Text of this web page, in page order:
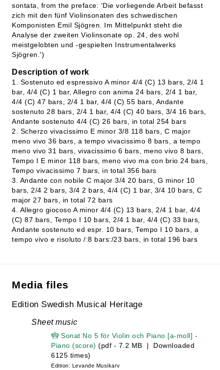
sontata, from the preface: 'Die vorliegende Arbeit befasst
zich mit den fünf Violinsonaten des schwedischen
Komponisten Emil Sjögren. Im Mittelpunkt steht die
Analyse der zweiten Violinsonate op. 24, des wohl
meistgelobten und -gespielten Instrumentalwerks
Sjögren.')
Description of work
1. Sostenuto ed espressivo A minor 4/4 (C) 13 bars, 2/4 1
bar, 4/4 (C) 1 bar, Allegro con anima 24 bars, 2/4 1 bar,
4/4 (C) 47 bars, 2/4 1 bar, 4/4 (C) 55 bars, Andante
sostenuto 28 bars, 2/4 1 bar, 4/4 (C) 40 bars, 3/4 16 bars,
Andante sostenuto 4/4 (C) 26 bars, in total 254 bars
2. Scherzo vivacissimo E minor 3/8 118 bars, C major
meno vivo 36 bars, a tempo vivacissimo 8 bars, a tempo
meno vivo 31 bars, vivacissimo 6 bars, meno vivo 8 bars,
Tempo I E minor 118 bars, meno vivo ma con brio 24 bars,
Tempo vivacissimo 7 bars, in total 356 bars
3. Andante con nobile C major 3/4 20 bars, G minor 10
bars, 2/4 2 bars, 3/4 2 bars, 4/4 (C) 1 bar, 3/4 10 bars, C
major 27 bars, in total 72 bars
4. Allegro giocoso A minor 4/4 (C) 13 bars, 2/4 1 bar, 4/4
(C) 87 bars, Tempo I 10 bars, 2/4 1 bar, 4/4 (C) 33 bars,
Andante sostenuto ed espr. 10 bars, Tempo I 10 bars, a
tempo vivo e risoluto /:8 bars:/23 bars, in total 196 bars
Media files
Edition Swedish Musical Heritage
Sheet music
Sonat No 5 för Violin och Piano [a-moll] -
Piano (score) (pdf - 7.2 MB | Downloaded
6125 times)
Edition: Levande Musikarv